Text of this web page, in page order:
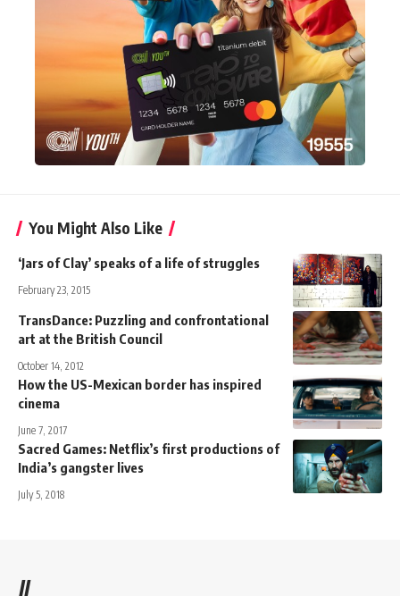
You Might Also Like
‘Jars of Clay’ speaks of a life of struggles
February 23, 2015
TransDance: Puzzling and confrontational
art at the British Council
October 14, 2012
How the US-Mexican border has inspired
cinema
June 7, 2017
Sacred Games: Netflix’s first productions of
India’s gangster lives
July 5, 2018